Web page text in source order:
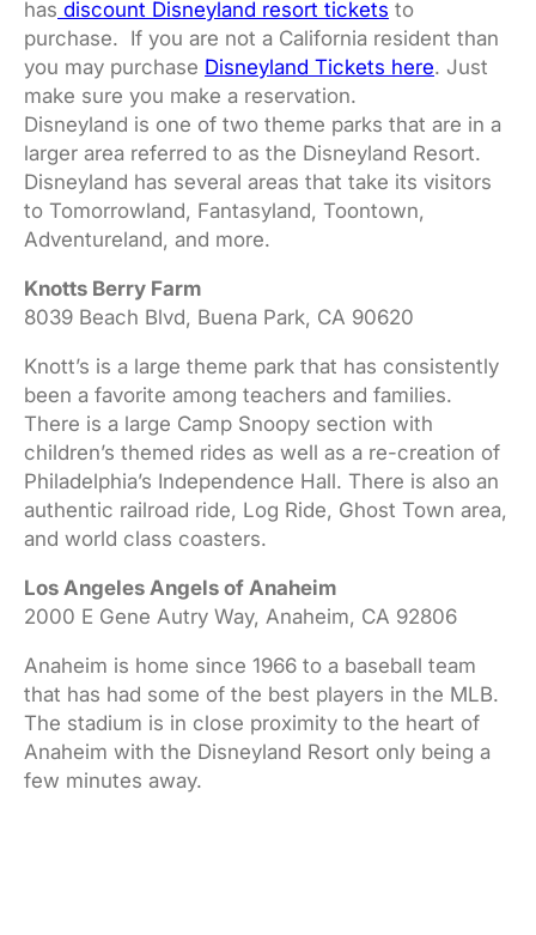
has discount Disneyland resort tickets to
purchase. If you are not a California resident than
you may purchase Disneyland Tickets here. Just
make sure you make a reservation.
Disneyland is one of two theme parks that are in a
larger area referred to as the Disneyland Resort.
Disneyland has several areas that take its visitors
to Tomorrowland, Fantasyland, Toontown,
Adventureland, and more.
Knotts Berry Farm
8039 Beach Blvd, Buena Park, CA 90620
Knott’s is a large theme park that has consistently
been a favorite among teachers and families.
There is a large Camp Snoopy section with
children’s themed rides as well as a re-creation of
Philadelphia’s Independence Hall. There is also an
authentic railroad ride, Log Ride, Ghost Town area,
and world class coasters.
Los Angeles Angels of Anaheim
2000 E Gene Autry Way, Anaheim, CA 92806
Anaheim is home since 1966 to a baseball team
that has had some of the best players in the MLB.
The stadium is in close proximity to the heart of
Anaheim with the Disneyland Resort only being a
few minutes away.